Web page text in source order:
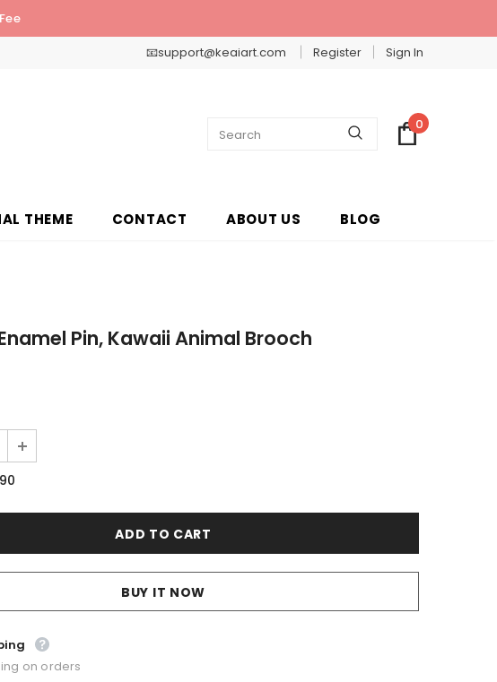
📧support@keaiart.com
Register Sign In
0
THEME CONTACT ABOUT US BLOG
Pin, Kawaii Animal Brooch
BUY IT NOW
on orders